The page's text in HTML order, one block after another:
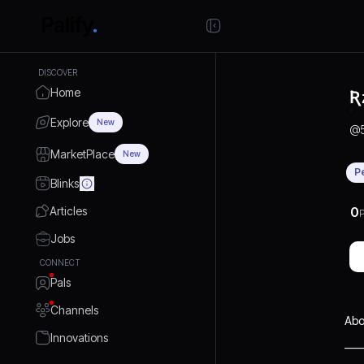
DISCOVER
Home
Explore New
MarketPlace New
Blinks
Articles
Jobs
CONNECT
Pals
Channels
Innovations
@
0